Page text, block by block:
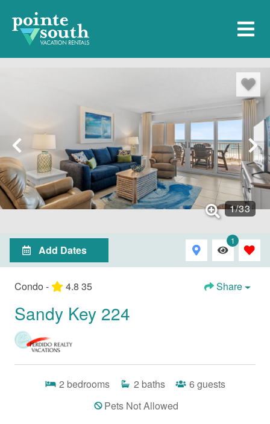
1/33
Add Dates
1
Condo - 4.8 35 Share
Sandy Key 224
2 bedrooms 2 baths 6 guests
Pets Not Allowed